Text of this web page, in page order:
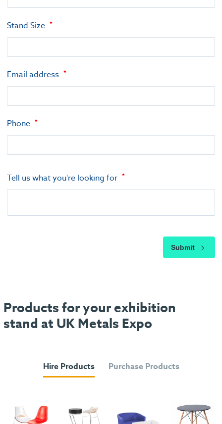
Stand Size
Email address
Phone
Tell us what you're looking for
Submit
Products for your exhibition
stand at UK Metals Expo
Hire Products Purchase Products